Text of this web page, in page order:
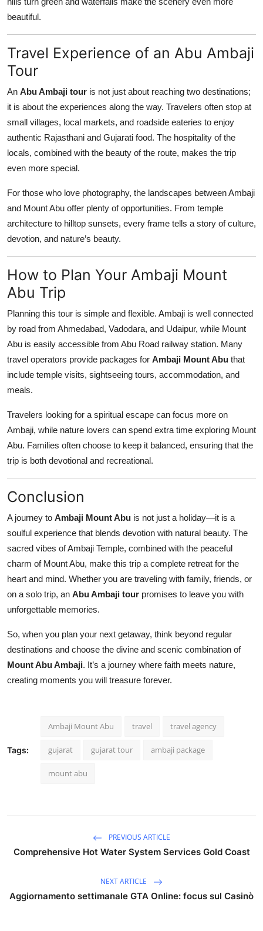
beautiful.
Travel Experience of an Abu Ambaji
Tour
An Abu Ambaji tour is not just about reaching two destinations;
it is about the experiences along the way. Travelers often stop at
small villages, local markets, and roadside eateries to enjoy
authentic Rajasthani and Gujarati food. The hospitality of the
locals, combined with the beauty of the route, makes the trip
even more special.
For those who love photography, the landscapes between Ambaji
and Mount Abu offer plenty of opportunities. From temple
architecture to hilltop sunsets, every frame tells a story of culture,
devotion, and nature’s beauty.
How to Plan Your Ambaji Mount
Abu Trip
Planning this tour is simple and flexible. Ambaji is well connected
by road from Ahmedabad, Vadodara, and Udaipur, while Mount
Abu is easily accessible from Abu Road railway station. Many
travel operators provide packages for Ambaji Mount Abu that
include temple visits, sightseeing tours, accommodation, and
meals.
Travelers looking for a spiritual escape can focus more on
Ambaji, while nature lovers can spend extra time exploring Mount
Abu. Families often choose to keep it balanced, ensuring that the
trip is both devotional and recreational.
Conclusion
A journey to Ambaji Mount Abu is not just a holiday—it is a
soulful experience that blends devotion with natural beauty. The
sacred vibes of Ambaji Temple, combined with the peaceful
charm of Mount Abu, make this trip a complete retreat for the
heart and mind. Whether you are traveling with family, friends, or
on a solo trip, an Abu Ambaji tour promises to leave you with
unforgettable memories.
So, when you plan your next getaway, think beyond regular
destinations and choose the divine and scenic combination of
Mount Abu Ambaji. It’s a journey where faith meets nature,
creating moments you will treasure forever.
Tags:
Ambaji Mount Abu travel travel agency
gujarat gujarat tour ambaji package
mount abu
PREVIOUS ARTICLE
Comprehensive Hot Water System Services Gold Coast
NEXT ARTICLE
Aggiornamento settimanale GTA Online: focus sul Casinò